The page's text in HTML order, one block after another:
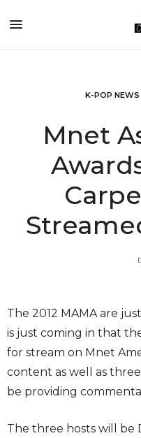
K-POP NEWS
Mnet
The 2012 MAMA are
is just coming in that
for stream on Mnet
content as well as
be providing
The three hosts will be